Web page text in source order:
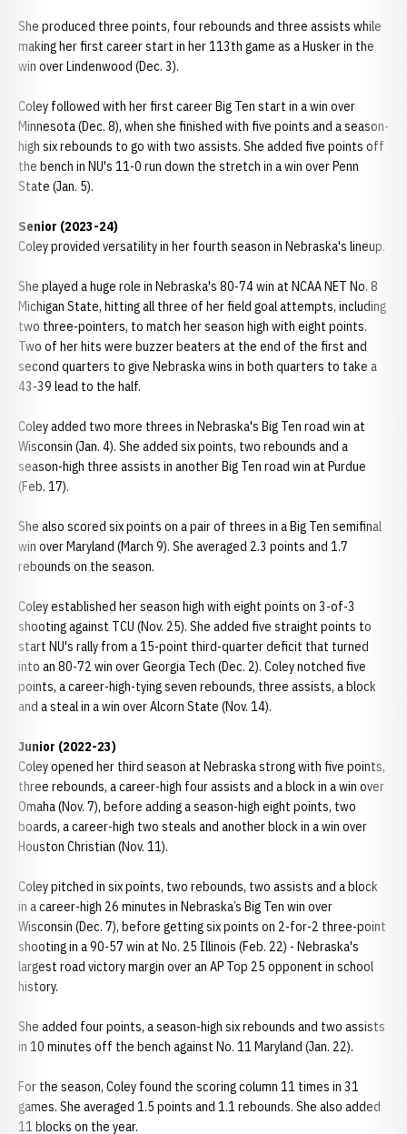
She produced three points, four rebounds and three assists while
making her first career start in her 113th game as a Husker in the
win over Lindenwood (Dec. 3).
Coley followed with her first career Big Ten start in a win over
Minnesota (Dec. 8), when she finished with five points and a season-
high six rebounds to go with two assists. She added five points off
the bench in NU's 11-0 run down the stretch in a win over Penn
State (Jan. 5).
Senior (2023-24)
Coley provided versatility in her fourth season in Nebraska's lineup.
She played a huge role in Nebraska's 80-74 win at NCAA NET No. 8
Michigan State, hitting all three of her field goal attempts, including
two three-pointers, to match her season high with eight points.
Two of her hits were buzzer beaters at the end of the first and
second quarters to give Nebraska wins in both quarters to take a
43-39 lead to the half.
Coley added two more threes in Nebraska's Big Ten road win at
Wisconsin (Jan. 4). She added six points, two rebounds and a
season-high three assists in another Big Ten road win at Purdue
(Feb. 17).
She also scored six points on a pair of threes in a Big Ten semifinal
win over Maryland (March 9). She averaged 2.3 points and 1.7
rebounds on the season.
Coley established her season high with eight points on 3-of-3
shooting against TCU (Nov. 25). She added five straight points to
start NU's rally from a 15-point third-quarter deficit that turned
into an 80-72 win over Georgia Tech (Dec. 2). Coley notched five
points, a career-high-tying seven rebounds, three assists, a block
and a steal in a win over Alcorn State (Nov. 14).
Junior (2022-23)
Coley opened her third season at Nebraska strong with five points,
three rebounds, a career-high four assists and a block in a win over
Omaha (Nov. 7), before adding a season-high eight points, two
boards, a career-high two steals and another block in a win over
Houston Christian (Nov. 11).
Coley pitched in six points, two rebounds, two assists and a block
in a career-high 26 minutes in Nebraska’s Big Ten win over
Wisconsin (Dec. 7), before getting six points on 2-for-2 three-point
shooting in a 90-57 win at No. 25 Illinois (Feb. 22) - Nebraska's
largest road victory margin over an AP Top 25 opponent in school
history.
She added four points, a season-high six rebounds and two assists
in 10 minutes off the bench against No. 11 Maryland (Jan. 22).
For the season, Coley found the scoring column 11 times in 31
games. She averaged 1.5 points and 1.1 rebounds. She also added
11 blocks on the year.